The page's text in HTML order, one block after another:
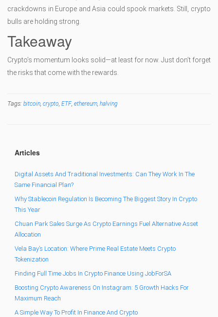
crackdowns in Europe and Asia could spook markets. Still, crypto
bulls are holding strong.
Takeaway
Crypto’s momentum looks solid—at least for now. Just don’t forget
the risks that come with the rewards.
Tags: bitcoin, crypto, ETF, ethereum, halving
Articles
Digital Assets And Traditional Investments: Can They Work In The
Same Financial Plan?
Why Stablecoin Regulation Is Becoming The Biggest Story In Crypto
This Year
Chuan Park Sales Surge As Crypto Earnings Fuel Alternative Asset
Allocation
Vela Bay’s Location: Where Prime Real Estate Meets Crypto
Tokenization
Finding Full Time Jobs In Crypto Finance Using JobForSA
Boosting Crypto Awareness On Instagram: 5 Growth Hacks For
Maximum Reach
A Simple Way To Profit In Finance And Crypto